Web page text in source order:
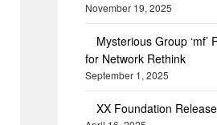
November 19, 2025
Mysterious Group ‘mf’
for Network Rethink
September 1, 2025
XX Foundation